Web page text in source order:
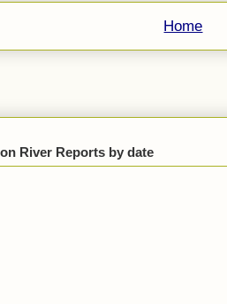
Home
River Reports by date